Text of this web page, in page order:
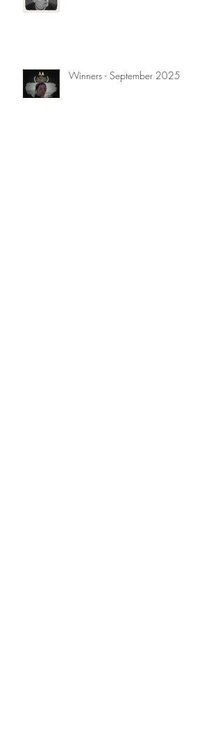
Winners - September 2025